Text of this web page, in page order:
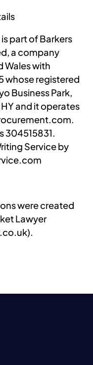
part of Barkers
a company
Wales with
whose registered
Business Park,
and it operates
304515831.
Service by
were created
Lawyer